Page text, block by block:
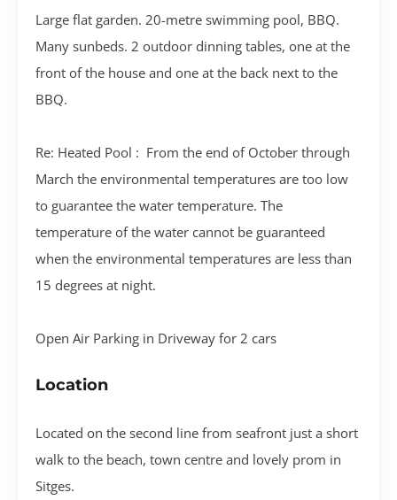
Large flat garden. 20-metre swimming pool, BBQ.
Many sunbeds. 2 outdoor dinning tables, one at the
front of the house and one at the back next to the
BBQ.
Re: Heated Pool : From the end of October through
March the environmental temperatures are too low
to guarantee the water temperature. The
temperature of the water cannot be guaranteed
when the environmental temperatures are less than
15 degrees at night.
Open Air Parking in Driveway for 2 cars
Location
Located on the second line from seafront just a short
walk to the beach, town centre and lovely prom in
Sitges.